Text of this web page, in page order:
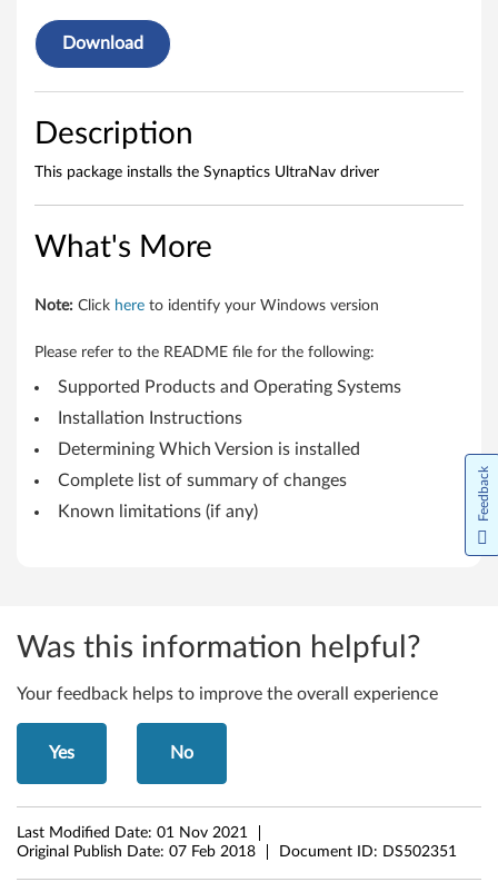
D
v
o
n
w
s
1
(
V
Download
Description
This package installs the Synaptics UltraNav driver
What's More
Note: Click here to identify your Windows version
Please refer to the README file for the following:
Supported Products and Operating Systems
Installation Instructions
Determining Which Version is installed
Complete list of summary of changes
Known limitations (if any)
Was this information helpful?
Your feedback helps to improve the overall experience
Yes No
Last Modified Date: 01 Nov 2021
Original Publish Date: 07 Feb 2018 Document ID: DS502351
Feedback